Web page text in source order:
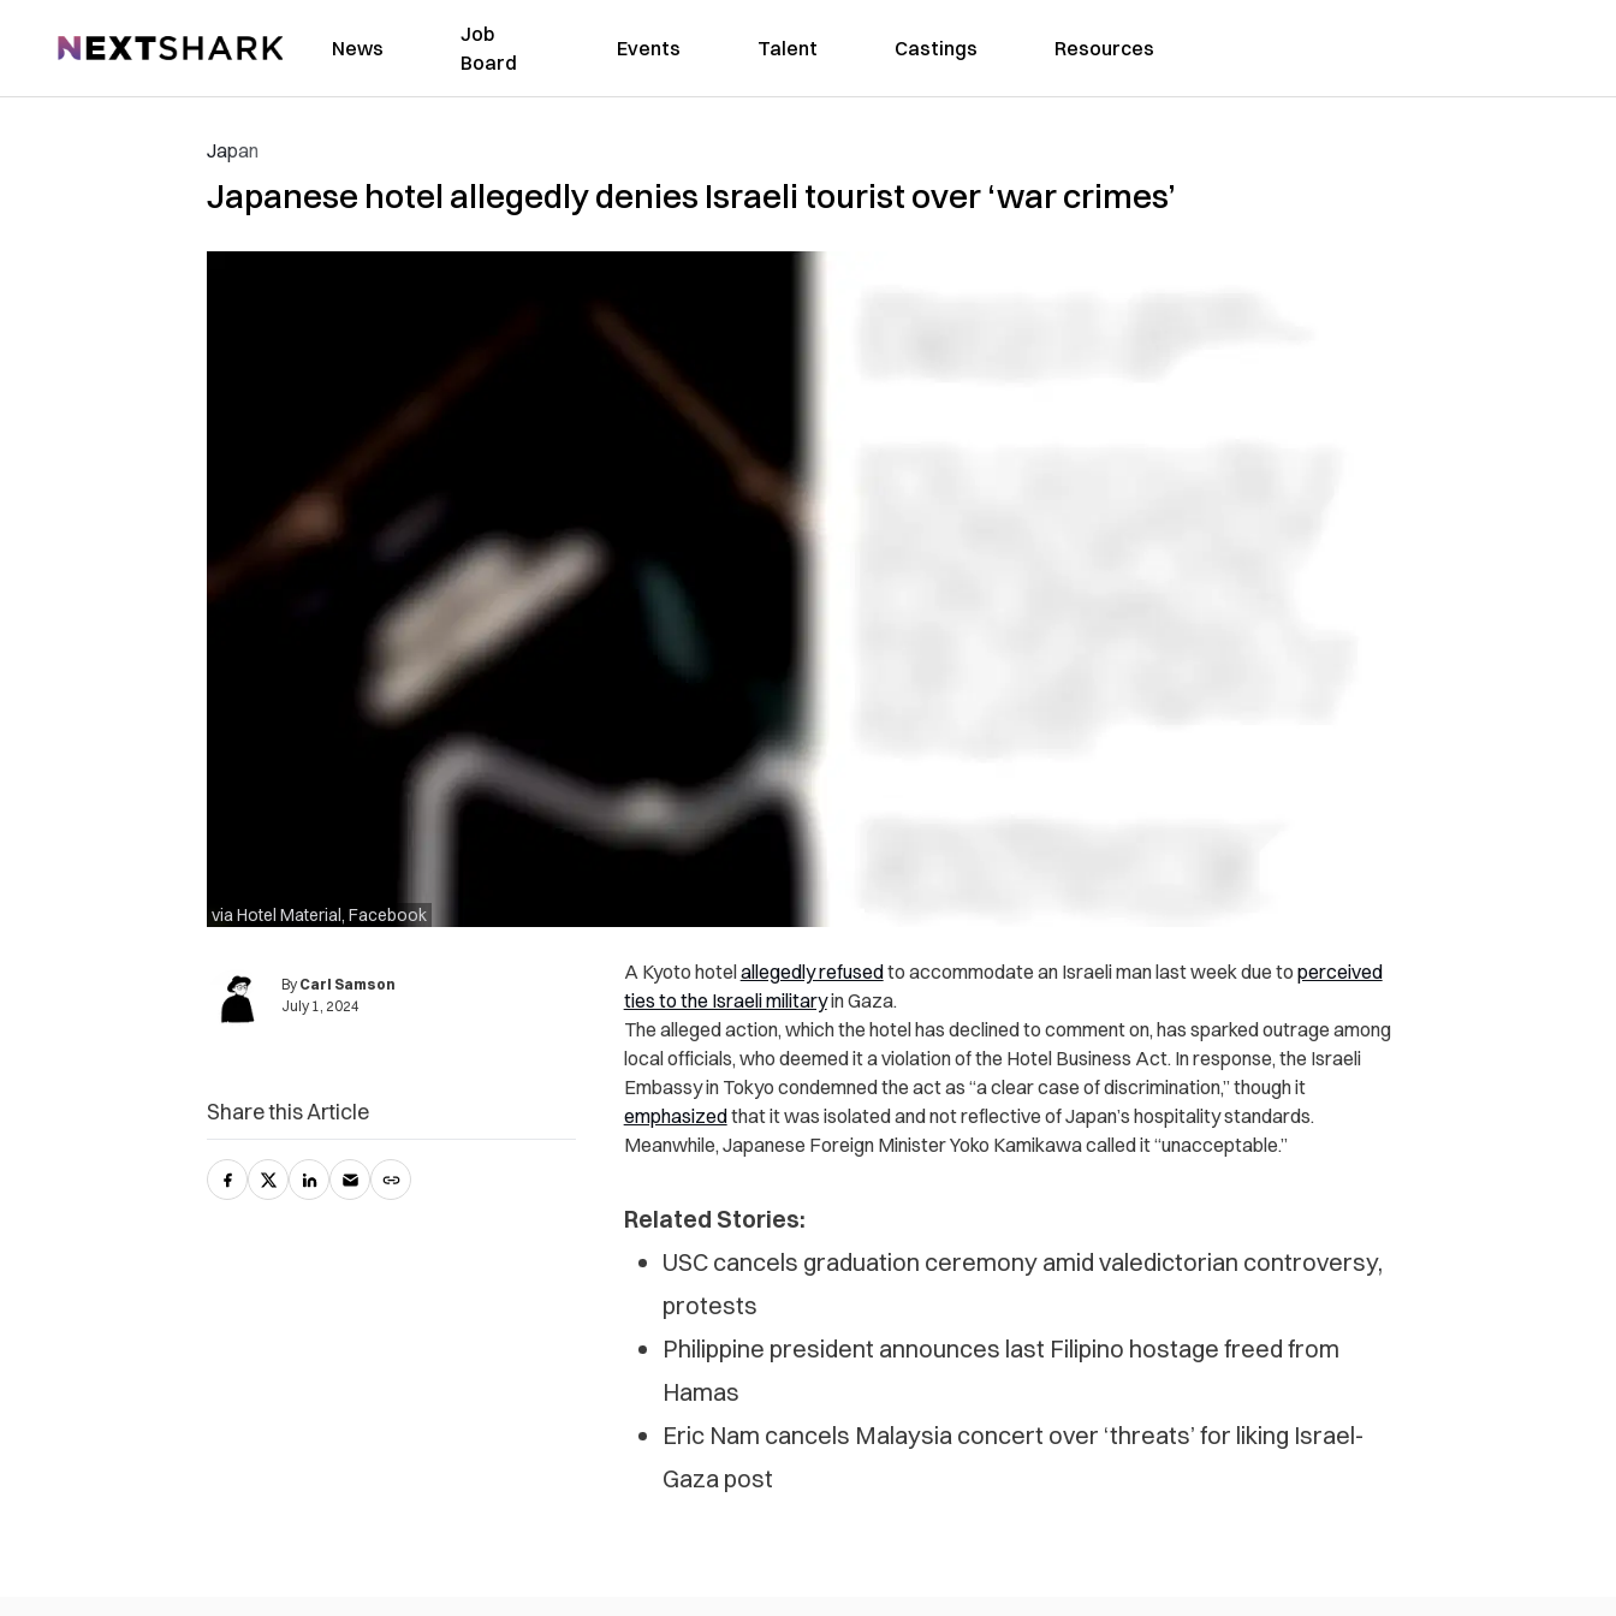
NextShark News
Job
Board
Events Talent Castings Resources
Japan
Japanese hotel allegedly denies Israeli tourist over ‘war crimes’
via Hotel Material, Facebook
By Carl Samson
July 1, 2024
A Kyoto hotelallegedly refusedto accommodate an Israeli man last week due to perceived
ties to the Israeli militaryin Gaza.
The alleged action, which the hotel has declined to comment on, has sparked outrage among
local officials, who deemed it a violation of the Hotel Business Act. In response, the Israeli
Embassy in Tokyo condemned the act as “a clear case of discrimination,” though it
emphasizedthat it was isolated and not reflective of Japan’s hospitality standards.
Meanwhile, Japanese Foreign Minister Yoko Kamikawa called it “unacceptable.”
Related Stories:
USC cancels graduation ceremony amid valedictorian controversy,
protests
Philippine president announces last Filipino hostage freed from
Hamas
Eric Nam cancels Malaysia concert over ‘threats’ for liking Israel-
Gaza post
Share this Article